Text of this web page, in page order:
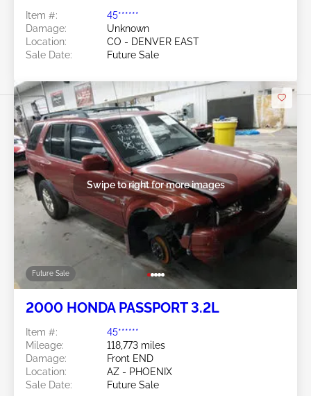
Item #:
45******
Damage:
Unknown
Location:
CO - DENVER EAST
Sale Date:
Future Sale
Future Sale
Swipe to right for more images
2000 HONDA PASSPORT 3.2L
Item #:
45******
Mileage:
118,773 miles
Damage:
Front END
Location:
AZ - PHOENIX
Sale Date:
Future Sale